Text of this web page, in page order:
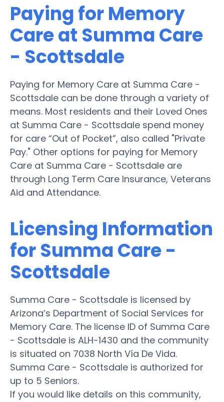
Paying for Memory
Care at Summa Care
- Scottsdale
Paying for Memory Care at Summa Care -
Scottsdale can be done through a variety of
means. Most residents and their Loved Ones
at Summa Care - Scottsdale spend money
for care “Out of Pocket”, also called "Private
Pay." Other options for paying for Memory
Care at Summa Care - Scottsdale are
through Long Term Care Insurance, Veterans
Aid and Attendance.
Licensing Information
for Summa Care -
Scottsdale
Summa Care - Scottsdale is licensed by
Arizona’s Department of Social Services for
Memory Care. The license ID of Summa Care
- Scottsdale is ALH-1430 and the community
is situated on 7038 North Vía De Vida.
Summa Care - Scottsdale is authorized for
up to 5 Seniors.
If you would like details on this community,